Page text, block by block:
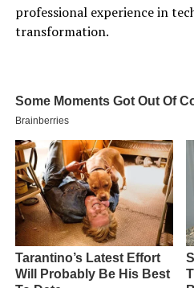
professional experience in
transformation.